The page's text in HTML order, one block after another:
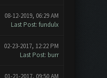
08-12-2019, 06:29 AM
Last Post: fundulx
02-23-2017, 12:22 PM
Last Post: burr
01-21-2017, 09:50 AM